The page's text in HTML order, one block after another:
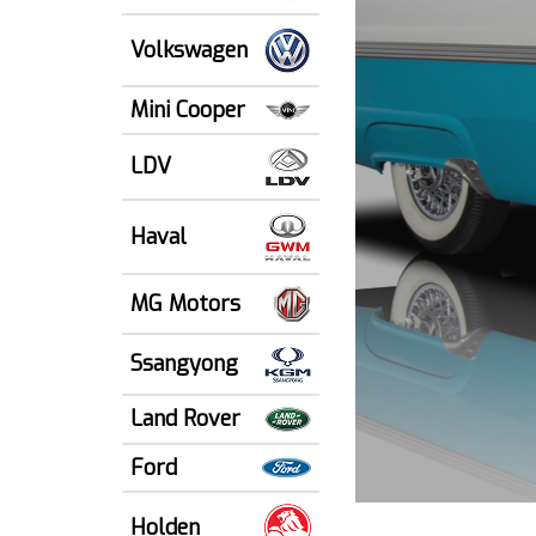
Volkswagen
Mini Cooper
LDV
Haval
MG Motors
Ssangyong
Land Rover
Ford
Holden